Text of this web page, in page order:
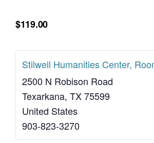
$119.00
Stilwell Humanities Center,
2500 N Robison Road
Texarkana, TX75599
United States
903-823-3270